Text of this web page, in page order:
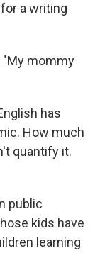
a writing
"My mommy
has
How much
quantify it.
public
kids have
learning